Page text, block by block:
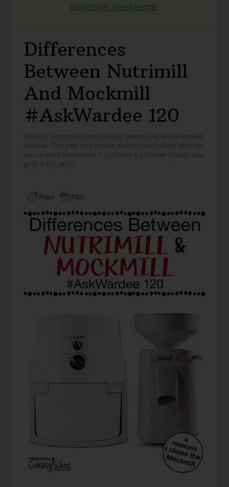
sourdough bread recipe.
Differences
Between Nutrimill
And Mockmill
#AskWardee 120